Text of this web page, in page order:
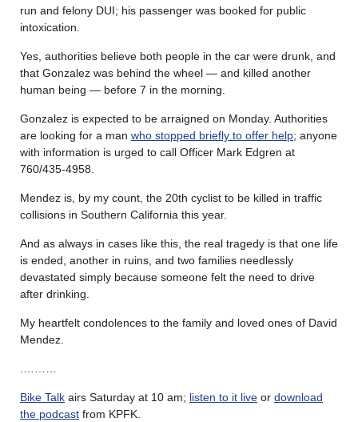
run and felony DUI; his passenger was booked for public
intoxication.
Yes, authorities believe both people in the car were drunk, and
that Gonzalez was behind the wheel — and killed another
human being — before 7 in the morning.
Gonzalez is expected to be arraigned on Monday. Authorities
are looking for a man who stopped briefly to offer help; anyone
with information is urged to call Officer Mark Edgren at
760/435-4958.
Mendez is, by my count, the 20th cyclist to be killed in traffic
collisions in Southern California this year.
And as always in cases like this, the real tragedy is that one life
is ended, another in ruins, and two families needlessly
devastated simply because someone felt the need to drive
after drinking.
My heartfelt condolences to the family and loved ones of David
Mendez.
Bike Talk airs Saturday at 10 am; listen to it live or download
the podcast from KPFK.